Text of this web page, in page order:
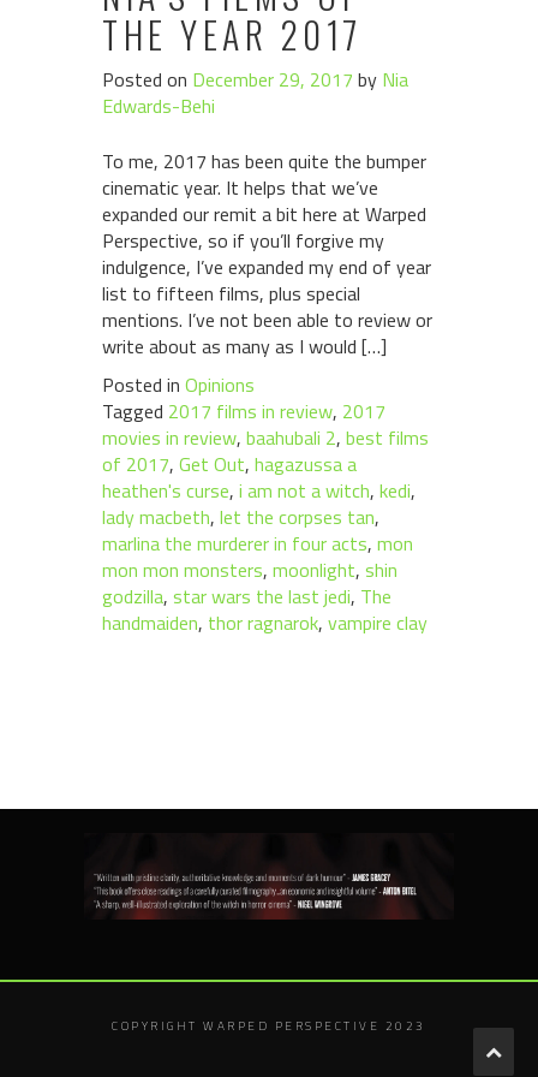
THE YEAR 2017
Posted on December 29, 2017 by Nia
Edwards-Behi
To me, 2017 has been quite the bumper
cinematic year. It helps that we’ve
expanded our remit a bit here at Warped
Perspective, so if you’ll forgive my
indulgence, I’ve expanded my end of year
list to fifteen films, plus special
mentions. I’ve not been able to review or
write about as many as I would […]
Posted in Opinions
Tagged 2017 films in review, 2017
movies in review, baahubali 2, best films
of 2017, Get Out, hagazussa a
heathen's curse, i am not a witch, kedi,
lady macbeth, let the corpses tan,
marlina the murderer in four acts, mon
mon mon monsters, moonlight, shin
godzilla, star wars the last jedi, The
handmaiden, thor ragnarok, vampire clay
COPYRIGHT WARPED PERSPECTIVE 2023